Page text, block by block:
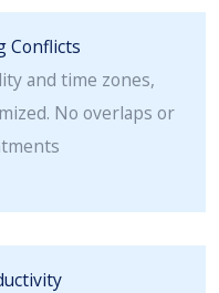
Conflicts
and time zones,
No overlaps or